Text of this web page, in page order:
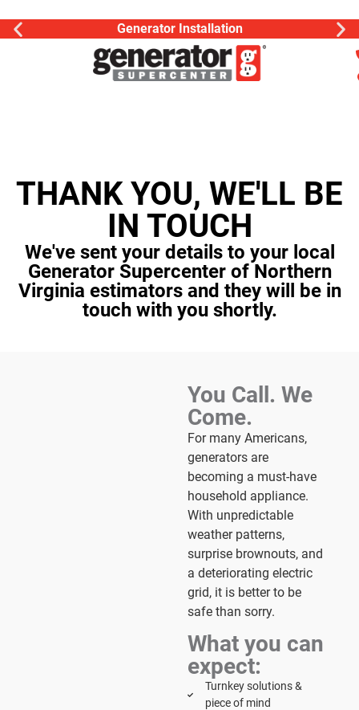
Generator Installation
THANK YOU, WE'LL BE
IN TOUCH
We've sent your details to your local
Generator Supercenter of Northern
Virginia estimators and they will be in
touch with you shortly.
You Call. We
Come.
For many Americans,
generators are
becoming a must-have
household appliance.
With unpredictable
weather patterns,
surprise brownouts, and
a deteriorating electric
grid, it is better to be
safe than sorry.
What you can
expect:
Turnkey solutions &
piece of mind